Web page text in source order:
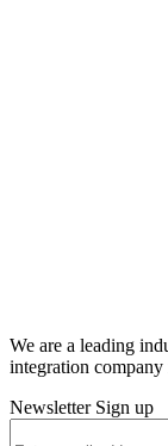
We are a leading
integration
Newsletter Sign up